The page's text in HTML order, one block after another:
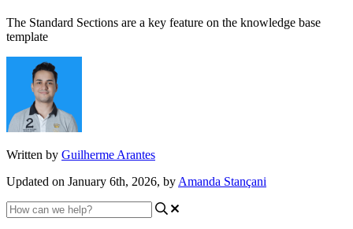
The Standard Sections are a key feature on the knowledge base
template
Written by Guilherme Arantes
Updated on January 6th, 2026, by Amanda Stançani